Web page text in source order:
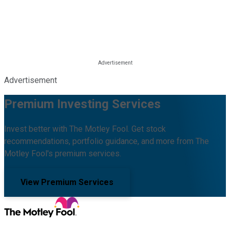
Advertisement
Premium Investing Services
Invest better with The Motley Fool. Get stock
recommendations, portfolio guidance, and more from The
Motley Fool's premium services.
View Premium Services